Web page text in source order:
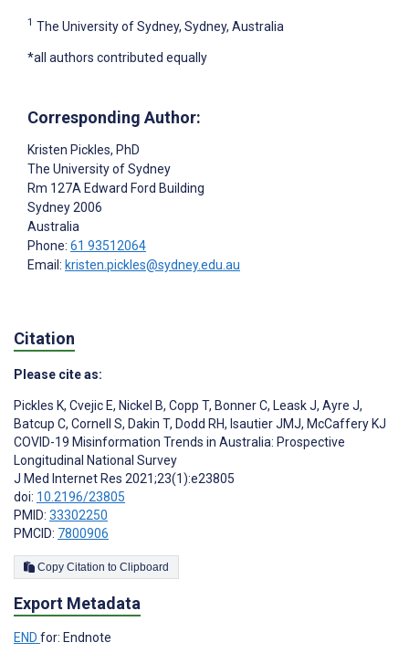
1 The University of Sydney, Sydney, Australia
*all authors contributed equally
Corresponding Author:
Kristen Pickles, PhD
The University of Sydney
Rm 127A Edward Ford Building
Sydney2006
Australia
Phone: 61 93512064
Email: kristen.pickles@sydney.edu.au
Citation
Please cite as:
Pickles K, Cvejic E, Nickel B, Copp T, Bonner C, Leask J, Ayre J,
Batcup C, Cornell S, Dakin T, Dodd RH, Isautier JMJ, McCaffery KJ
COVID-19 Misinformation Trends in Australia: Prospective
Longitudinal National Survey
J Med Internet Res 2021;23(1):e23805
doi: 10.2196/23805
PMID: 33302250
PMCID: 7800906
Copy Citation to Clipboard
Export Metadata
END for: Endnote